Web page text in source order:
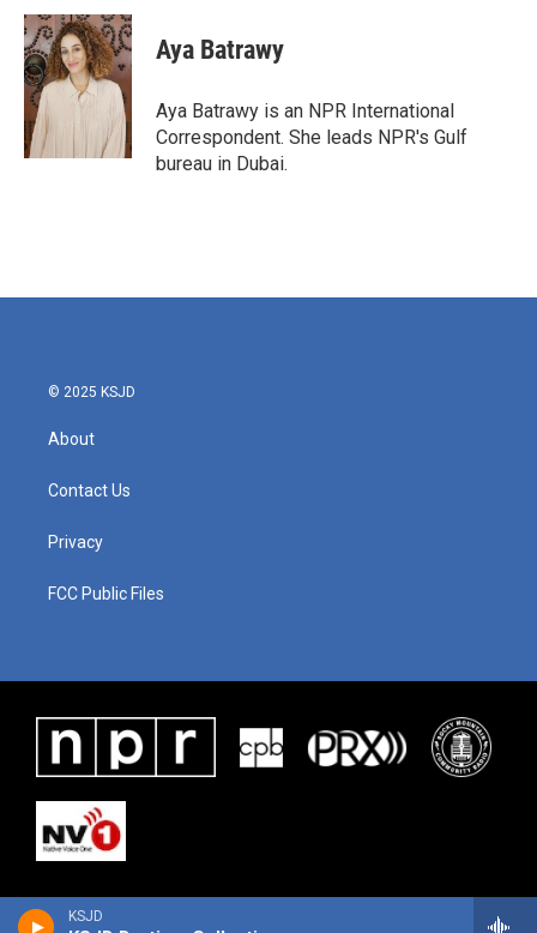
KSJD
c
e
b
o
o
k
i
t
t
e
n
k
e
d
I
n
Aya Batrawy
Aya Batrawy is an NPR International
Correspondent. She leads NPR's Gulf
bureau in Dubai.
© 2025 KSJD
About
Contact Us
Privacy
FCC Public Files